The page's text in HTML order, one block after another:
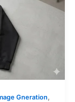
Gneration,